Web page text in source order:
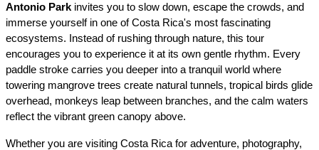
Antonio Park invites you to slow down, escape the crowds, and
immerse yourself in one of Costa Rica's most fascinating
ecosystems. Instead of rushing through nature, this tour
encourages you to experience it at its own gentle rhythm. Every
paddle stroke carries you deeper into a tranquil world where
towering mangrove trees create natural tunnels, tropical birds glide
overhead, monkeys leap between branches, and the calm waters
reflect the vibrant green canopy above.
Whether you are visiting Costa Rica for adventure, photography,